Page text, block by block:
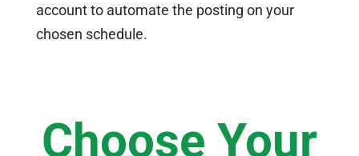
account to automate the posting on your
chosen schedule.
Choose Your